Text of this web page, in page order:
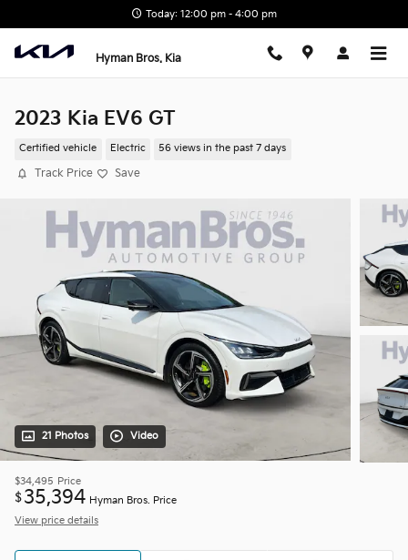
Today: 12:00 pm - 4:00 pm
Hyman Bros. Kia
2023 Kia EV6 GT
Certified vehicle Electric 56 views in the past 7 days
Track Price Save
21 Photos Video
$34,495 Price
$35,394 Hyman Bros. Price
View price details